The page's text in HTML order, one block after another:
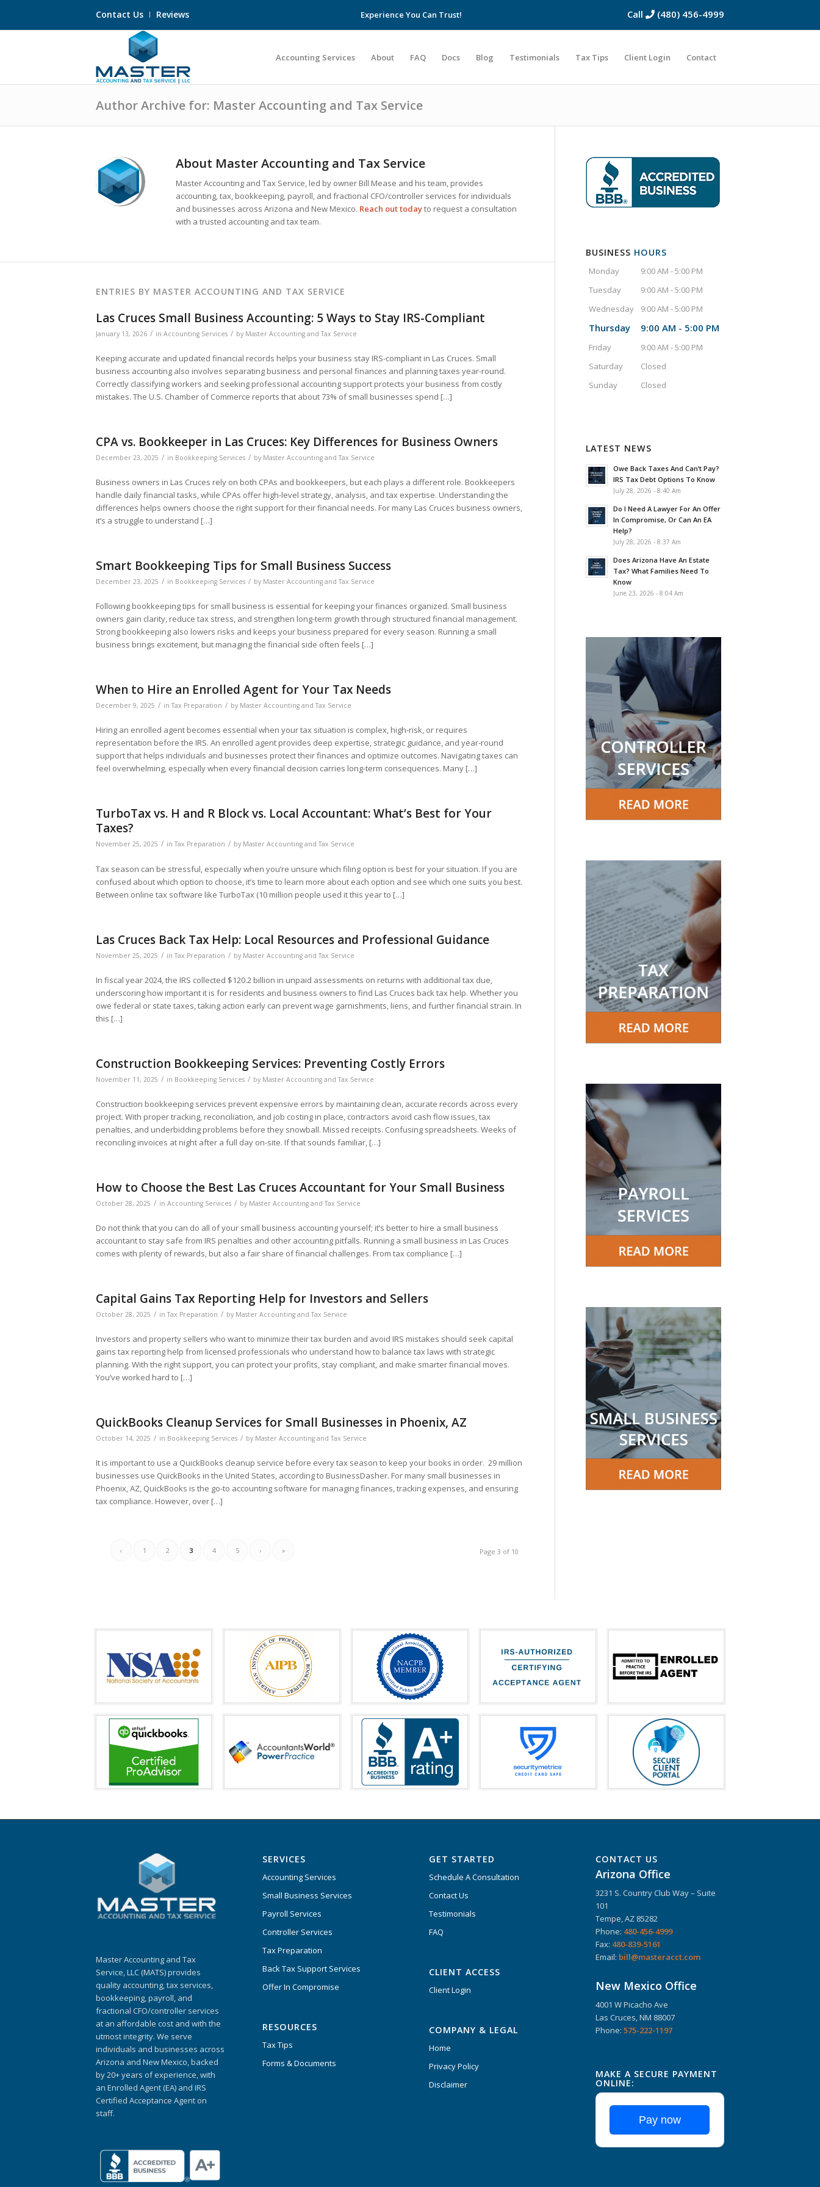
Contact Us Reviews Experience You Can Trust! Call (480) 456-4999
Accounting Services About FAQ Docs Blog Testimonials Tax Tips Client Login Contact
Author Archive for: Master Accounting and Tax Service
About Master Accounting and Tax Service
Master Accounting and Tax Service, led by owner Bill Mease and his team, provides
accounting, tax, bookkeeping, payroll, and fractional CFO/controller services for individuals
and businesses across Arizona and New Mexico. Reach out todayto request a consultation
with a trusted accounting and tax team.
ENTRIES BY MASTER ACCOUNTING AND TAX SERVICE
Las Cruces Small Business Accounting: 5 Ways to Stay IRS-Compliant
January 13, 2026 / in Accounting Services / by Master Accounting and Tax Service
Keeping accurate and updated financial records helps your business stay IRS-compliant in Las Cruces. Small
business accounting also involves separating business and personal finances and planning taxes year-round.
Correctly classifying workers and seeking professional accounting support protects your business from costly
mistakes. The U.S. Chamber of Commerce reports that about 73% of small businesses spend […]
CPA vs. Bookkeeper in Las Cruces: Key Differences for Business Owners
December 23, 2025 / in Bookkeeping Services / by Master Accounting and Tax Service
Business owners in Las Cruces rely on both CPAs and bookkeepers, but each plays a different role. Bookkeepers
handle daily financial tasks, while CPAs offer high-level strategy, analysis, and tax expertise. Understanding the
differences helps owners choose the right support for their financial needs. For many Las Cruces business owners,
it’s a struggle to understand […]
Smart Bookkeeping Tips for Small Business Success
December 23, 2025 / in Bookkeeping Services / by Master Accounting and Tax Service
Following bookkeeping tips for small business is essential for keeping your finances organized. Small business
owners gain clarity, reduce tax stress, and strengthen long-term growth through structured financial management.
Strong bookkeeping also lowers risks and keeps your business prepared for every season. Running a small
business brings excitement, but managing the financial side often feels […]
When to Hire an Enrolled Agent for Your Tax Needs
December 9, 2025 / inTax Preparation / by Master Accounting and Tax Service
Hiring an enrolled agent becomes essential when your tax situation is complex, high-risk, or requires
representation before the IRS. An enrolled agent provides deep expertise, strategic guidance, and year-round
support that helps individuals and businesses protect their finances and optimize outcomes. Navigating taxes can
feel overwhelming, especially when every financial decision carries long-term consequences. Many […]
TurboTax vs. H and R Block vs. Local Accountant: What’s Best for Your
Taxes?
November 25, 2025 / inTax Preparation / by Master Accounting and Tax Service
Tax season can be stressful, especially when you’re unsure which filing option is best for your situation. If you are
confused about which option to choose, it’s time to learn more about each option and see which one suits you best.
Between online tax software like TurboTax (10 million people used it this year to […]
Las Cruces Back Tax Help: Local Resources and Professional Guidance
November 25, 2025 / inTax Preparation / by Master Accounting and Tax Service
In fiscal year 2024, the IRS collected $120.2 billion in unpaid assessments on returns with additional tax due,
underscoring how important it is for residents and business owners to find Las Cruces back tax help. Whether you
owe federal or state taxes, taking action early can prevent wage garnishments, liens, and further financial strain. In
this […]
Construction Bookkeeping Services: Preventing Costly Errors
November 11, 2025 / in Bookkeeping Services / by Master Accounting and Tax Service
Construction bookkeeping services prevent expensive errors by maintaining clean, accurate records across every
project. With proper tracking, reconciliation, and job costing in place, contractors avoid cash flow issues, tax
penalties, and underbidding problems before they snowball. Missed receipts. Confusing spreadsheets. Weeks of
reconciling invoices at night after a full day on-site. If that sounds familiar, […]
How to Choose the Best Las Cruces Accountant for Your Small Business
October 28, 2025 / in Accounting Services / by Master Accounting and Tax Service
Do not think that you can do all of your small business accounting yourself; it’s better to hire a small business
accountant to stay safe from IRS penalties and other accounting pitfalls. Running a small business in Las Cruces
comes with plenty of rewards, but also a fair share of financial challenges. From tax compliance […]
Capital Gains Tax Reporting Help for Investors and Sellers
October 28, 2025 / inTax Preparation / by Master Accounting and Tax Service
Investors and property sellers who want to minimize their tax burden and avoid IRS mistakes should seek capital
gains tax reporting help from licensed professionals who understand how to balance tax laws with strategic
planning. With the right support, you can protect your profits, stay compliant, and make smarter financial moves.
You’ve worked hard to […]
QuickBooks Cleanup Services for Small Businesses in Phoenix, AZ
October 14, 2025 / in Bookkeeping Services / by Master Accounting and Tax Service
It is important to use a QuickBooks cleanup service before every tax season to keep your books in order. 29 million
businesses use QuickBooks in the United States, according to BusinessDasher. For many small businesses in
Phoenix, AZ, QuickBooks is the go-to accounting software for managing finances, tracking expenses, and ensuring
tax compliance. However, over […]
Page 3 of 10
‹ 1 2 3 4 5 › »
BUSINESS HOURS
Monday
9:00 AM - 5:00 PM
Tuesday
9:00 AM - 5:00 PM
Wednesday
9:00 AM - 5:00 PM
Thursday 9:00 AM - 5:00 PM
Friday
9:00 AM - 5:00 PM
Saturday
Closed
Sunday
Closed
LATEST NEWS
Owe Back Taxes And Can’t Pay?
IRS Tax Debt Options To Know
July 28, 2026 - 8:40 Am
Do I Need A Lawyer For An Offer
In Compromise, Or Can An EA
Help?
July 28, 2026 - 8:37 Am
Does Arizona Have An Estate
Tax? What Families Need To
Know
June 23, 2026 - 8:04 Am
Master Accounting and Tax
Service, LLC (MATS) provides
quality accounting, tax services,
bookkeeping, payroll, and
fractional CFO/controller services
at an affordable cost and with the
utmost integrity. We serve
individuals and businesses across
Arizona and New Mexico, backed
by 20+ years of experience, with
an Enrolled Agent (EA) and IRS
Certified Acceptance Agent on
staff.
SERVICES
Accounting Services
Small Business Services
Payroll Services
Controller Services
Tax Preparation
Back Tax Support Services
Offer In Compromise
RESOURCES
Tax Tips
Forms & Documents
GET STARTED
Schedule A Consultation
Contact Us
Testimonials
FAQ
CLIENT ACCESS
Client Login
COMPANY & LEGAL
Home
Privacy Policy
Disclaimer
CONTACT US
Arizona Office
3231 S. Country Club Way – Suite
101
Tempe, AZ 85282
Phone: 480-456-4999
Fax: 480-839-5161
Email: bill@masteracct.com
New Mexico Office
4001 W Picacho Ave
Las Cruces, NM 88007
Phone: 575-222-1197
MAKE A SECURE PAYMENT
ONLINE:
Pay now